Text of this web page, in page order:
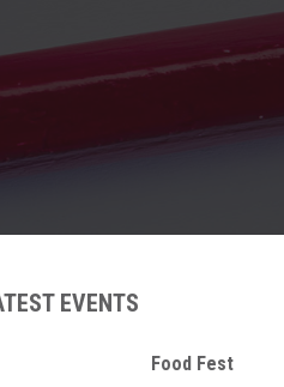
EVENTS
Food Fest